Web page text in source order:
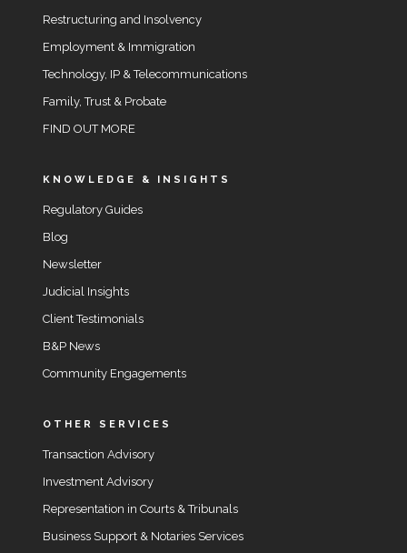
Restructuring and Insolvency
Employment & Immigration
Technology, IP & Telecommunications
Family, Trust & Probate
FIND OUT MORE
KNOWLEDGE & INSIGHTS
Regulatory Guides
Blog
Newsletter
Judicial Insights
Client Testimonials
B&P News
Community Engagements
OTHER SERVICES
Transaction Advisory
Investment Advisory
Representation in Courts & Tribunals
Business Support & Notaries Services